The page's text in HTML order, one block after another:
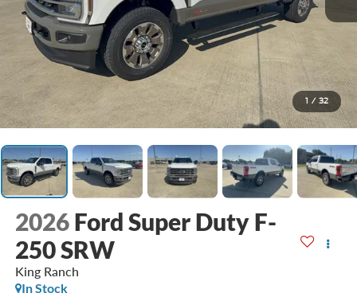
1 / 32
2026 Ford Super Duty F-
250 SRW
King Ranch
In Stock